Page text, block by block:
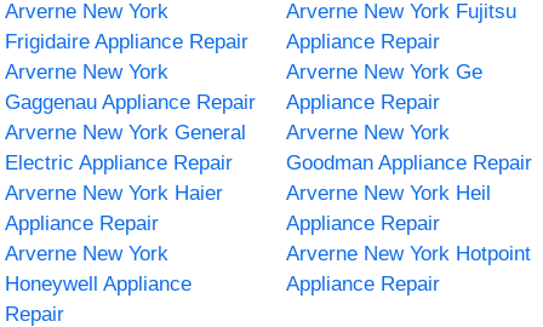
Arverne New York
Frigidaire Appliance Repair
Arverne New York Fujitsu
Appliance Repair
Arverne New York
Gaggenau Appliance Repair
Arverne New York Ge
Appliance Repair
Arverne New York General
Electric Appliance Repair
Arverne New York
Goodman Appliance Repair
Arverne New York Haier
Appliance Repair
Arverne New York Heil
Appliance Repair
Arverne New York
Honeywell Appliance
Repair
Arverne New York Hotpoint
Appliance Repair